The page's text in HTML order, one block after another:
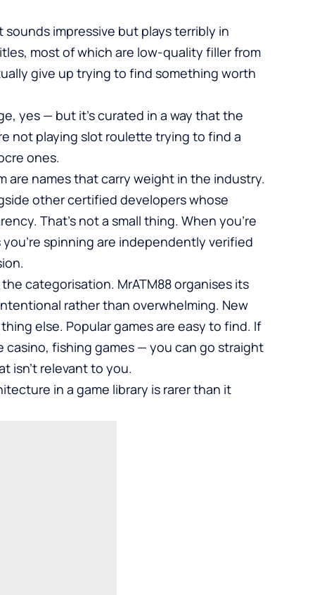
sounds impressive but plays terribly in
most of which are low-quality filler from
give up trying to find something worth
yes — but it’s curated in a way that the
not playing slot roulette trying to find a
ones.
names that carry weight in the industry.
other certified developers whose
That’s not a small thing. When you’re
spinning are independently verified
categorisation. MrATM88 organises its
rather than overwhelming. New
else. Popular games are easy to find. If
fishing games — you can go straight
isn’t relevant to you.
in a game library is rarer than it